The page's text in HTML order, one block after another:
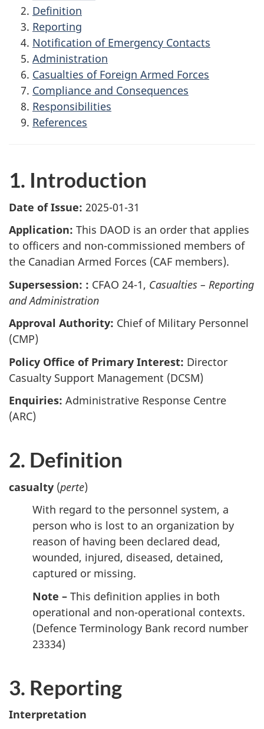
Definition
Reporting
Notification of Emergency Contacts
Administration
Casualties of Foreign Armed Forces
Compliance and Consequences
Responsibilities
References
1. Introduction
Date of Issue: 2025-01-31
Application: This DAOD is an order that applies
to officers and non-commissioned members of
the Canadian Armed Forces (CAF members).
Supersession: : CFAO 24-1, Casualties – Reporting
and Administration
Approval Authority: Chief of Military Personnel
(CMP)
Policy Office of Primary Interest: Director
Casualty Support Management (DCSM)
Enquiries: Administrative Response Centre
(ARC)
2. Definition
casualty (perte)
With regard to the personnel system, a
person who is lost to an organization by
reason of having been declared dead,
wounded, injured, diseased, detained,
captured or missing.
Note – This definition applies in both
operational and non-operational contexts.
(Defence Terminology Bank record number
23334)
3. Reporting
Interpretation